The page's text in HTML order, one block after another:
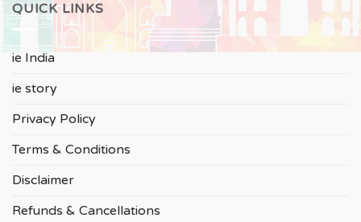
QUICK LINKS
ie India
ie story
Privacy Policy
Terms & Conditions
Disclaimer
Refunds & Cancellations